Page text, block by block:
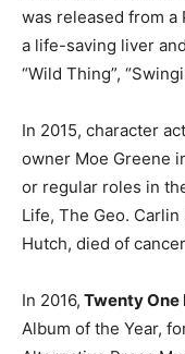
was released from
a life-saving liver
“Wild Thing”,
In 2015, character
owner Moe Greene
or regular roles in
Life, The Geo.
Hutch, died of
In 2016, Twenty One
Album of the Year,